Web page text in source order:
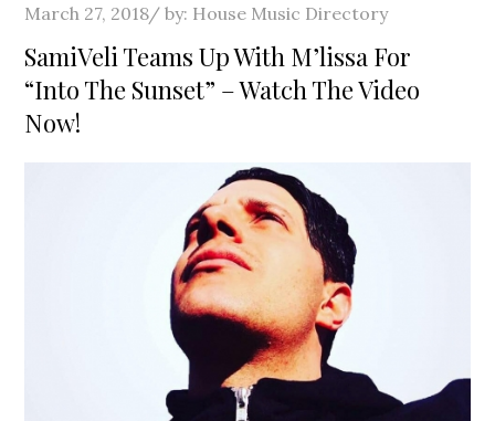
Posted
on
March 27, 2018 by: House Music Directory
SamiVeli Teams Up With M’lissa For
“Into The Sunset” – Watch The Video
Now!